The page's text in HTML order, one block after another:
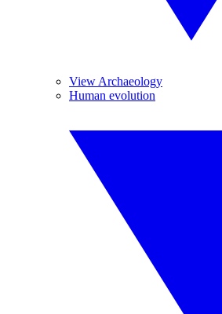
View Archaeology
Human evolution